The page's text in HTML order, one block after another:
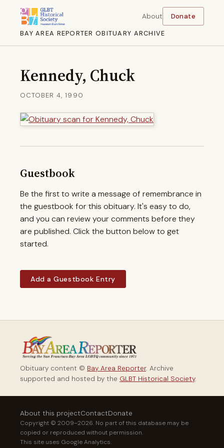
BAY AREA REPORTER OBITUARY ARCHIVE
About Donate
Kennedy, Chuck
OCTOBER 4, 1990
Guestbook
Be the first to write a message of remembrance in
the guestbook for this obituary. It's easy to do,
and you can review your comments before they
are published. Click the button below to get
started.
Add a Guestbook Entry
Obituary content © Bay Area Reporter. Archive
supported and hosted by the GLBT Historical Society.
About this projectContactDonate
Copyright © 2009–2026. No part of this database may be
copied or reproduced without permission.
This site uses Google Analytics.